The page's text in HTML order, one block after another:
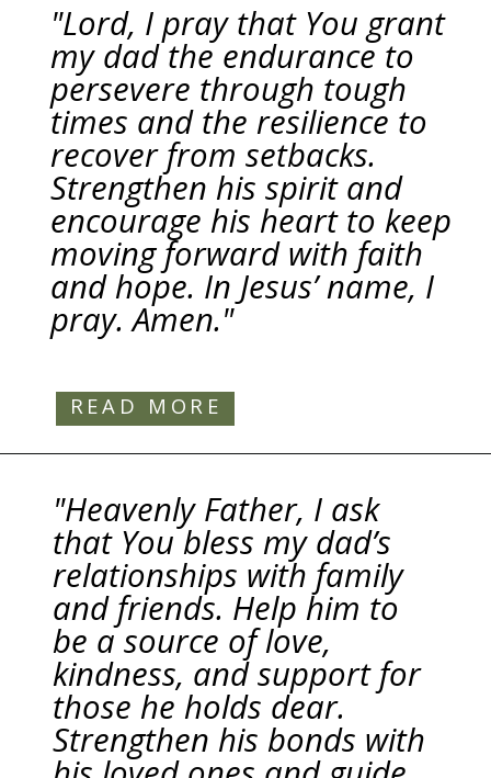
"Lord, I pray that You grant
my dad the endurance to
persevere through tough
times and the resilience to
recover from setbacks.
Strengthen his spirit and
encourage his heart to keep
moving forward with faith
and hope. In Jesus’ name, I
pray. Amen."
READ MORE
"Heavenly Father, I ask
that You bless my dad’s
relationships with family
and friends. Help him to
be a source of love,
kindness, and support for
those he holds dear.
Strengthen his bonds with